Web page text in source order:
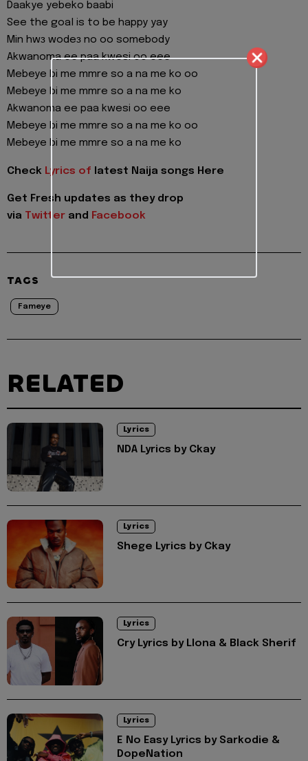
Daakye yebeko baabi
See the goal is to be happy yay
Min hwɜ wodeɜ no oo somebody
Akwanoma ee paa kwesi oo eee
Mebeye bi me mmre so a na me ko oo
Mebeye bi me mmre so a na me ko
Akwanoma ee paa kwesi oo eee
Mebeye bi me mmre so a na me ko oo
Mebeye bi me mmre so a na me ko
Check Lyrics of latest Naija songs Here
Get Fresh updates as they drop
via Twitter and Facebook
TAGS
Fameye
RELATED
Lyrics
NDA Lyrics by Ckay
Lyrics
Shege Lyrics by Ckay
Lyrics
Cry Lyrics by Llona & Black Sherif
Lyrics
E No Easy Lyrics by Sarkodie &
DopeNation